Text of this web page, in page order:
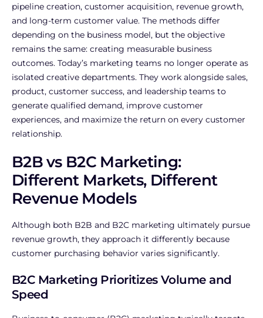
pipeline creation, customer acquisition, revenue growth,
and long-term customer value. The methods differ
depending on the business model, but the objective
remains the same: creating measurable business
outcomes. Today’s marketing teams no longer operate as
isolated creative departments. They work alongside sales,
product, customer success, and leadership teams to
generate qualified demand, improve customer
experiences, and maximize the return on every customer
relationship.
B2B vs B2C Marketing:
Different Markets, Different
Revenue Models
Although both B2B and B2C marketing ultimately pursue
revenue growth, they approach it differently because
customer purchasing behavior varies significantly.
B2C Marketing Prioritizes Volume and
Speed